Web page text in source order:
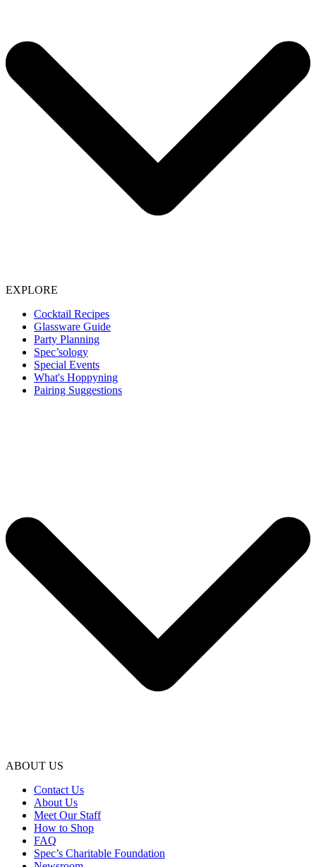
EXPLORE
Cocktail Recipes
Glassware Guide
Party Planning
Spec’sology
Special Events
What's Hoppyning
Pairing Suggestions
ABOUT US
Contact Us
About Us
Meet Our Staff
How to Shop
FAQ
Spec’s Charitable Foundation